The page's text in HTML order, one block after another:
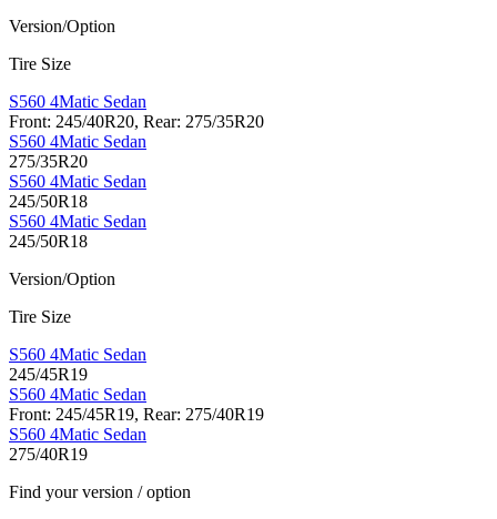
Version/Option
Tire Size
S560 4Matic Sedan
Front: 245/40R20, Rear: 275/35R20
S560 4Matic Sedan
275/35R20
S560 4Matic Sedan
245/50R18
S560 4Matic Sedan
245/50R18
Version/Option
Tire Size
S560 4Matic Sedan
245/45R19
S560 4Matic Sedan
Front: 245/45R19, Rear: 275/40R19
S560 4Matic Sedan
275/40R19
Find your version / option